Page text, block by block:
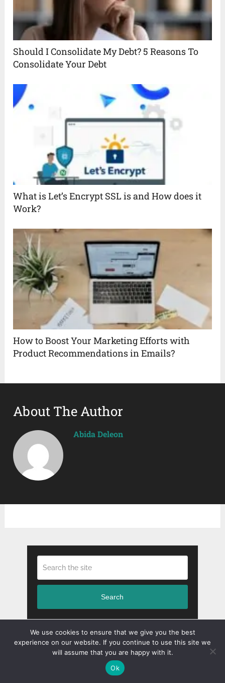
Should I Consolidate My Debt? 5 Reasons To
Consolidate Your Debt
What is Let’s Encrypt SSL is and How does it
Work?
How to Boost Your Marketing Efforts with
Product Recommendations in Emails?
About The Author
Abida Deleon
Search
RECENT POSTS
Benefits and Importance of
We use cookies to ensure that we give you the best
experience on our website. If you continue to use this site we
will assume that you are happy with it.
Ok